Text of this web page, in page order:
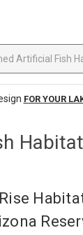
FOR YOUR